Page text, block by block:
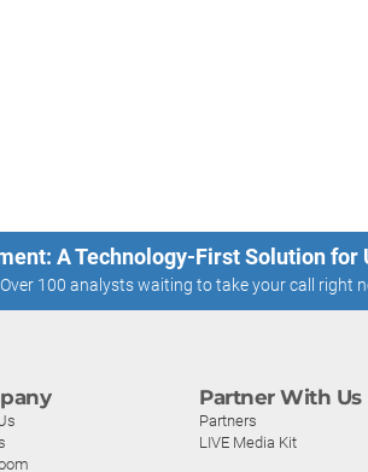
A Technology-First Solution
Over 100 analysts waiting to take your call right
Partner With Us
Partners
LIVE Media Kit